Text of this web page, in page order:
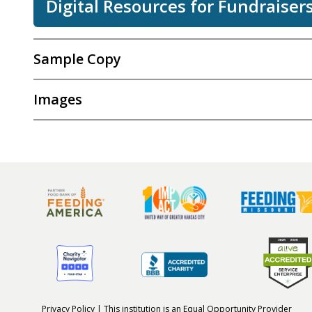
Digital Resources for
Sample Copy
Images
Privacy Policy | This institution is an Equal Opportunity Provider